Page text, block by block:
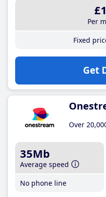
Per
Fixed
Get
Over
35Mb
Average speed
No phone line